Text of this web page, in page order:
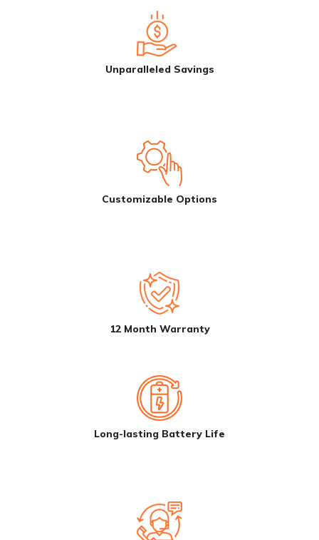
Unparalleled Savings
Customizable Options
12 Month Warranty
Long-lasting Battery Life